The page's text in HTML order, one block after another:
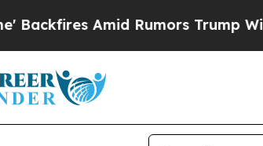
Rumors Trump Will cut Pirro